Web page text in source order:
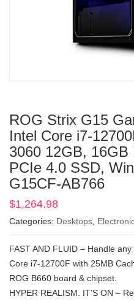
ROG Strix G15
Intel Core i7-
3060 12GB,
PCIe 4.0 SSD,
G15CF-AB766
$1,264.98
Categories: Desktops
FAST AND FLUID – Handle
Core i7-12700F with 25MB
ROG B660 board & chipset.
HYPER REALISM. IT’S ON –